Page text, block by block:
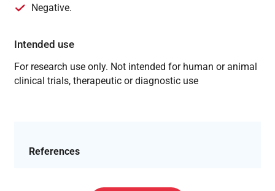
Negative.
Intended use
For research use only. Not intended for human or animal
clinical trials, therapeutic or diagnostic use
References